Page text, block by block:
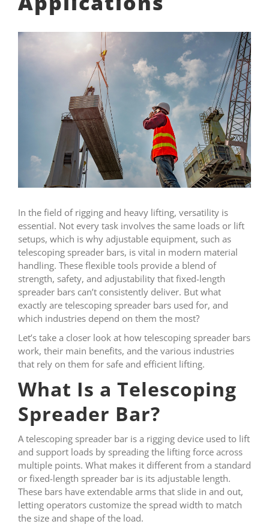
In the field of rigging and heavy lifting, versatility is
essential. Not every task involves the same loads or lift
setups, which is why adjustable equipment, such as
telescoping spreader bars, is vital in modern material
handling. These flexible tools provide a blend of
strength, safety, and adjustability that fixed-length
spreader bars can’t consistently deliver. But what
exactly are telescoping spreader bars used for, and
which industries depend on them the most?
Let’s take a closer look at how telescoping spreader bars
work, their main benefits, and the various industries
that rely on them for safe and efficient lifting.
What Is a Telescoping
Spreader Bar?
A telescoping spreader bar is a rigging device used to lift
and support loads by spreading the lifting force across
multiple points. What makes it different from a standard
or fixed-length spreader bar is its adjustable length.
These bars have extendable arms that slide in and out,
letting operators customize the spread width to match
the size and shape of the load.